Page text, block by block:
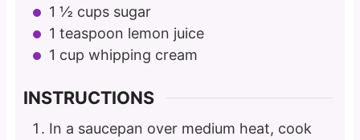
1 ½ cups sugar
1 teaspoon lemon juice
1 cup whipping cream
INSTRUCTIONS
In a saucepan over medium heat, cook